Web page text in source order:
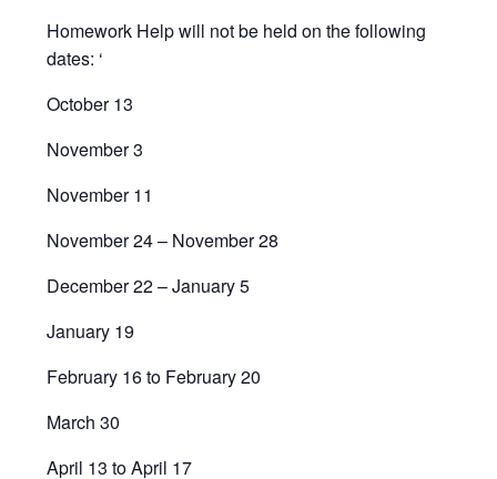
Homework Help will not be held on the following
dates: ‘
October 13
November 3
November 11
November 24 – November 28
December 22 – January 5
January 19
February 16 to February 20
March 30
April 13 to April 17